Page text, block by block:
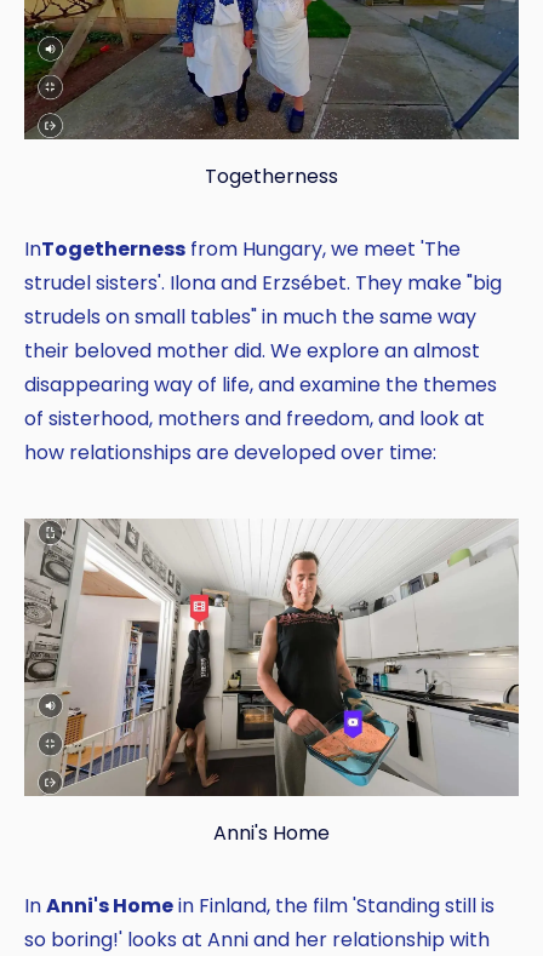
Togetherness
InTogetherness from Hungary, we meet 'The
strudel sisters'. Ilona and Erzsébet. They make "big
strudels on small tables" in much the same way
their beloved mother did. We explore an almost
disappearing way of life, and examine the themes
of sisterhood, mothers and freedom, and look at
how relationships are developed over time:
Anni's Home
InAnni's Homein Finland, the film 'Standing still is
so boring!' looks at Anni and her relationship with